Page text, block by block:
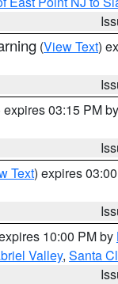
(View Text)
expires 03:15 PM by
Text) expires
10:00 PM by
Valley, Santa